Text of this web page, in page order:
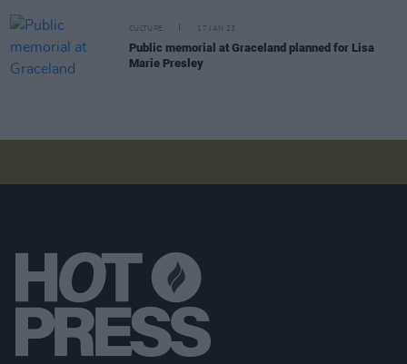
CULTURE 17 JAN 23
Public memorial at Graceland planned for Lisa
Marie Presley